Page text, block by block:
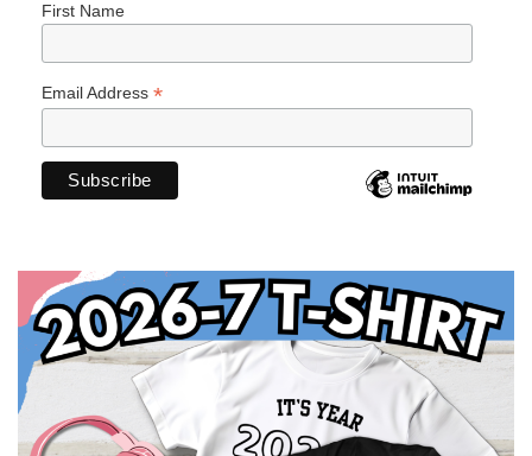
First Name
Email Address *